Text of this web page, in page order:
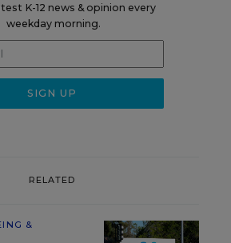
K-12 news & opinion every
weekday morning.
RELATED
&